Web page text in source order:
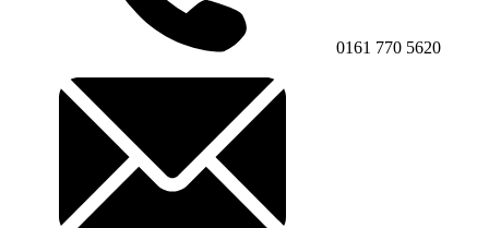
0161 770 5620